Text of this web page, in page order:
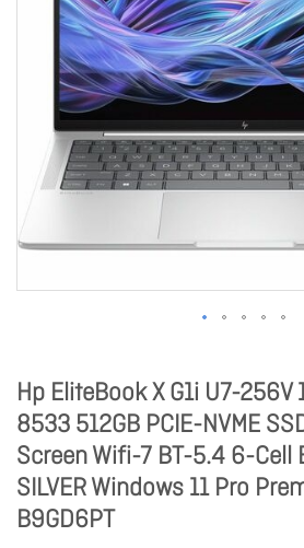
Hp EliteBook X G1i U7-256V
8533 512GB PCIE-NVME
Screen Wifi-7 BT-5.4 6-Cell
SILVER Windows 11 Pro
B9GD6PT